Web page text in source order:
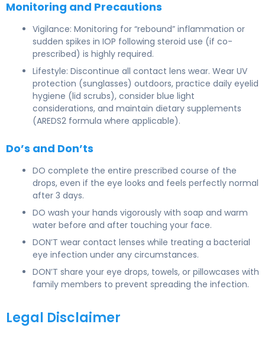
Monitoring and Precautions
Vigilance: Monitoring for “rebound” inflammation or
sudden spikes in IOP following steroid use (if co-
prescribed) is highly required.
Lifestyle: Discontinue all contact lens wear. Wear UV
protection (sunglasses) outdoors, practice daily eyelid
hygiene (lid scrubs), consider blue light
considerations, and maintain dietary supplements
(AREDS2 formula where applicable).
Do’s and Don’ts
DO complete the entire prescribed course of the
drops, even if the eye looks and feels perfectly normal
after 3 days.
DO wash your hands vigorously with soap and warm
water before and after touching your face.
DON’T wear contact lenses while treating a bacterial
eye infection under any circumstances.
DON’T share your eye drops, towels, or pillowcases with
family members to prevent spreading the infection.
Legal Disclaimer